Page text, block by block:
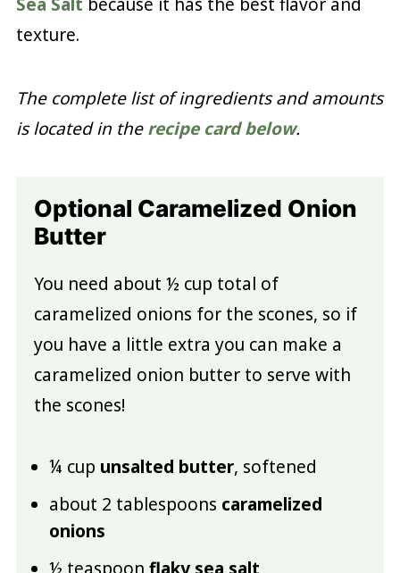
texture.
The complete list of ingredients and amounts
is located in therecipe card below.
Optional Caramelized Onion
Butter
You need about ½ cup total of
caramelized onions for the scones, so if
you have a little extra you can make a
caramelized onion butter to serve with
the scones!
¼ cup unsalted butter, softened
about 2 tablespoons caramelized
onions
½ teaspoon flaky sea salt